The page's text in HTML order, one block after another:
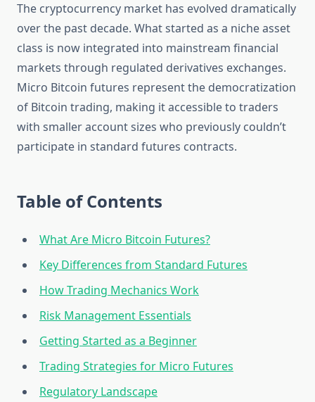
The cryptocurrency market has evolved dramatically
over the past decade. What started as a niche asset
class is now integrated into mainstream financial
markets through regulated derivatives exchanges.
Micro Bitcoin futures represent the democratization
of Bitcoin trading, making it accessible to traders
with smaller account sizes who previously couldn’t
participate in standard futures contracts.
Table of Contents
What Are Micro Bitcoin Futures?
Key Differences from Standard Futures
How Trading Mechanics Work
Risk Management Essentials
Getting Started as a Beginner
Trading Strategies for Micro Futures
Regulatory Landscape